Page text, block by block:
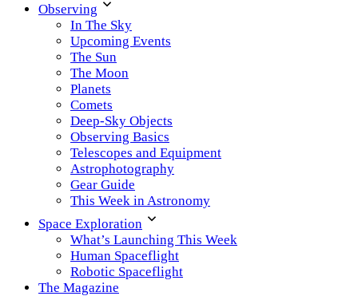
Observing
In The Sky
Upcoming Events
The Sun
The Moon
Planets
Comets
Deep-Sky Objects
Observing Basics
Telescopes and Equipment
Astrophotography
Gear Guide
This Week in Astronomy
Space Exploration
What’s Launching This Week
Human Spaceflight
Robotic Spaceflight
The Magazine